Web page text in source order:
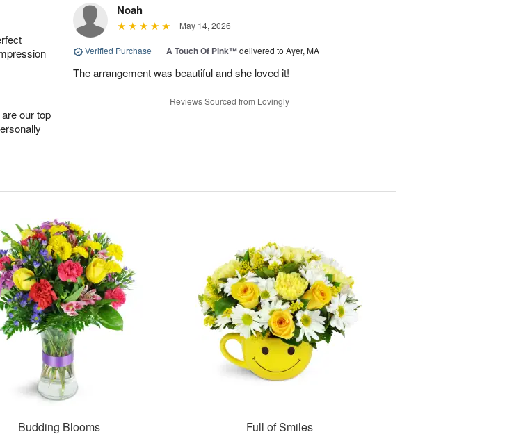
our top
Noah
May 14, 2026
Verified Purchase | A Touch Of Pink™delivered to Ayer, MA
The arrangement was beautiful and she loved it!
Reviews Sourced from Lovingly
Budding Blooms
Full of Smiles